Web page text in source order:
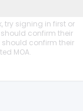
try signing in first or
confirm their
confirm their
MOA.